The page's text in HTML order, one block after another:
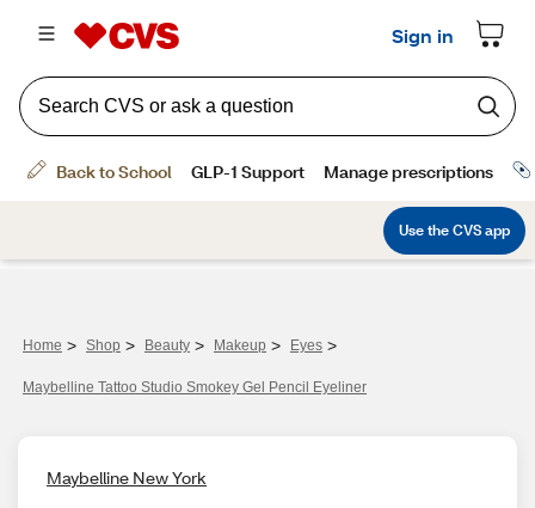
Home > Shop > Beauty > Makeup > Eyes >
Maybelline Tattoo Studio Smokey Gel Pencil Eyeliner
Maybelline New York